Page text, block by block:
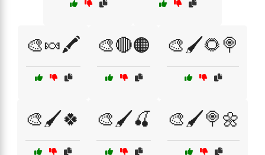
🎨🍬🖍️ 🎨🔴🟠 🎨🖌️🌻🍭
🎨🖌️🍀 🎨🖌️🍒 🎨🖌️🍭🌼